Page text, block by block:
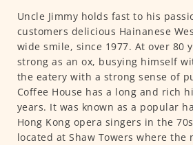
Uncle Jimmy holds fast to his
customers delicious Hainanese
wide smile, since 1977. At over 80
strong as an ox, busying himself
the eatery with a strong sense of
Coffee House has a long and rich
years. It was known as a popular
Hong Kong opera singers in the
located at Shaw Towers where the